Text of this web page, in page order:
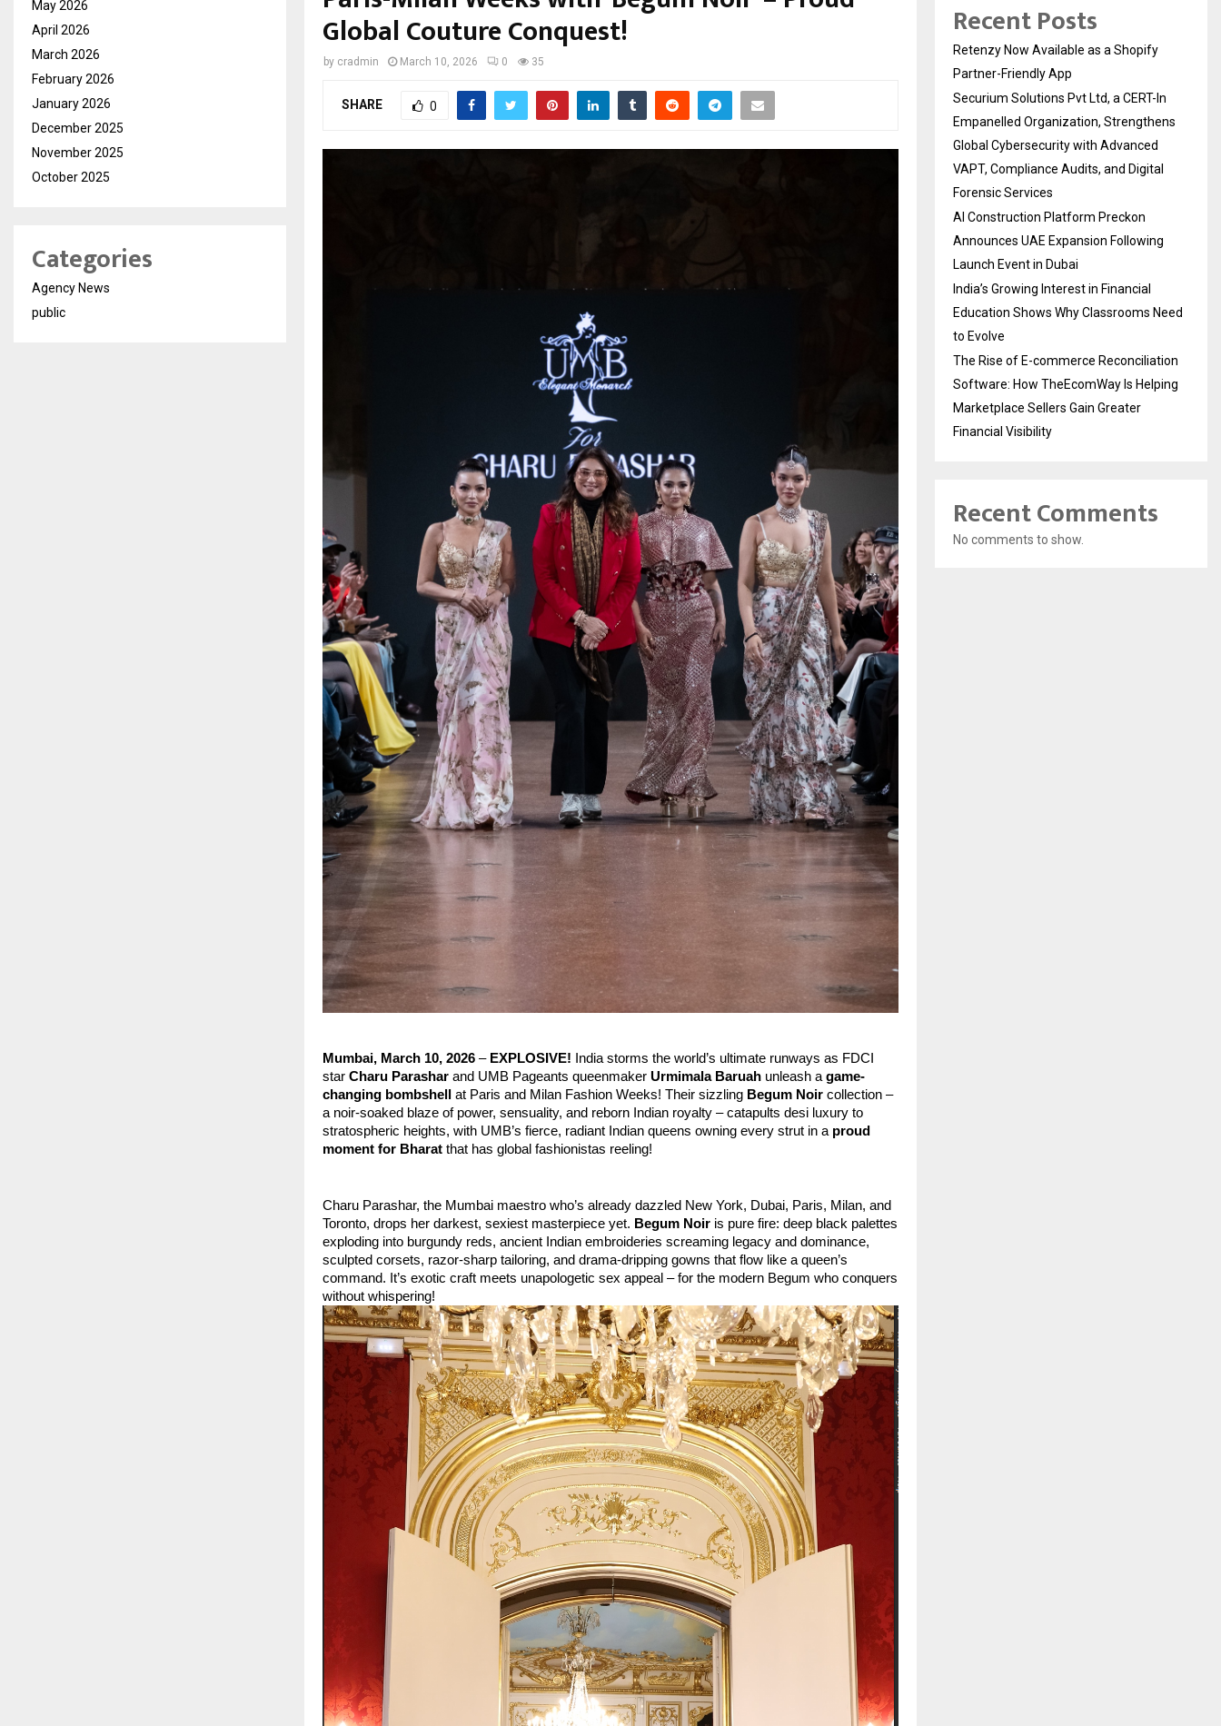
Global Couture Conquest!
by cradmin March 10, 2026 0 35
SHARE 0
Mumbai, March 10, 2026 – EXPLOSIVE! India storms the world’s ultimate runways as FDCI
star Charu Parashar and UMB Pageants queenmaker Urmimala Baruah unleash a game-
changing bombshell
at Paris and Milan Fashion Weeks! Their sizzling Begum Noir collection –
a noir-soaked blaze of power, sensuality, and reborn Indian royalty – catapults desi luxury to
stratospheric heights, with UMB’s fierce, radiant Indian queens owning every strut in a proud
moment for Bharat that has global fashionistas reeling!
Charu Parashar, the Mumbai maestro who’s already dazzled New York, Dubai, Paris, Milan, and
Toronto, drops her darkest, sexiest masterpiece yet. Begum Noir is pure fire: deep black palettes
exploding into burgundy reds, ancient Indian embroideries screaming legacy and dominance,
sculpted corsets, razor-sharp tailoring, and drama-dripping gowns that flow like a queen’s
command. It’s exotic craft meets unapologetic sex appeal – for the modern Begum who conquers
without whispering!
May 2026
April 2026
March 2026
February 2026
January 2026
December 2025
November 2025
October 2025
Categories
Agency News
public
Recent Posts
Retenzy Now Available as a Shopify
Partner-Friendly App
Securium Solutions Pvt Ltd, a CERT-In
Empanelled Organization, Strengthens
Global Cybersecurity with Advanced
VAPT, Compliance Audits, and Digital
Forensic Services
AI Construction Platform Preckon
Announces UAE Expansion Following
Launch Event in Dubai
India’s Growing Interest in Financial
Education Shows Why Classrooms Need
to Evolve
The Rise of E-commerce Reconciliation
Software: How TheEcomWay Is Helping
Marketplace Sellers Gain Greater
Financial Visibility
Recent Comments
No comments to show.